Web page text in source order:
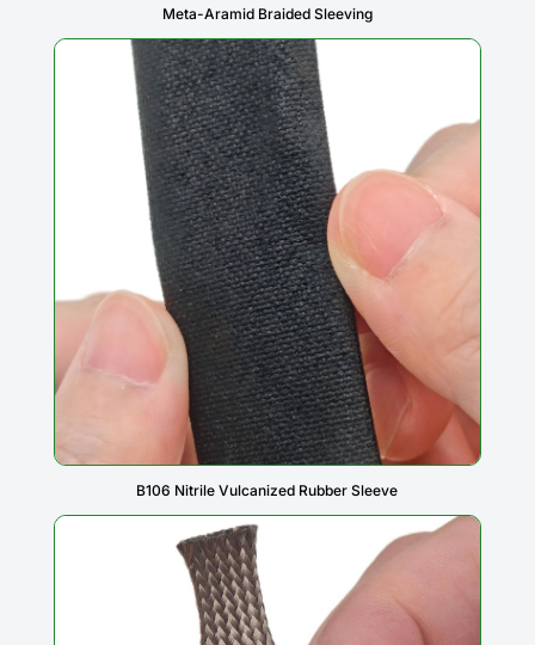
Meta-Aramid Braided Sleeving
B106 Nitrile Vulcanized Rubber Sleeve